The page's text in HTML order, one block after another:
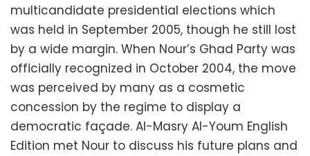
multicandidate presidential elections which
was held in September 2005, though he still lost
by a wide margin. When Nour’s Ghad Party was
officially recognized in October 2004, the move
was perceived by many as a cosmetic
concession by the regime to display a
democratic façade. Al-Masry Al-Youm English
Edition met Nour to discuss his future plans and